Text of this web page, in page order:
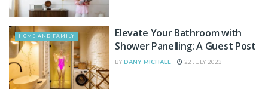
HOME AND FAMILY
Elevate Your Bathroom with
Shower Panelling: A Guest Post
BY DANY MICHAEL 22 JULY 2023